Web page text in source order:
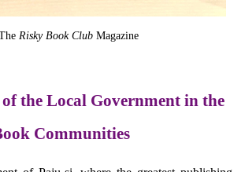
Risky Book ClubMagazine
the Local Government in the
Communities